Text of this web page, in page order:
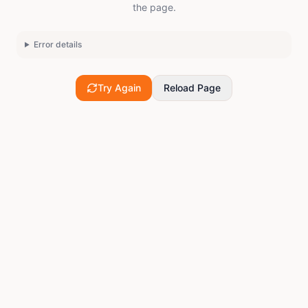
the page.
Error details
Try Again Reload Page